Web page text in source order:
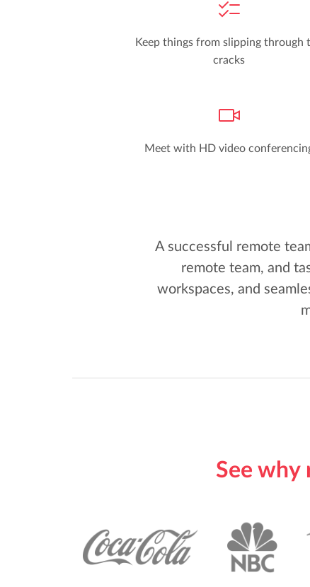
Keep things from slipping through
cracks
Meet with HD video
A successful remote
remote team, and
workspaces, and
See why